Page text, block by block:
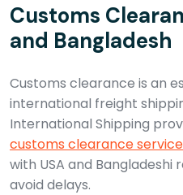
Customs
and Bangladesh
Customs clearance is an
international freight
International Shipping
customs clearance
with USA and Bangladeshi
avoid delays.